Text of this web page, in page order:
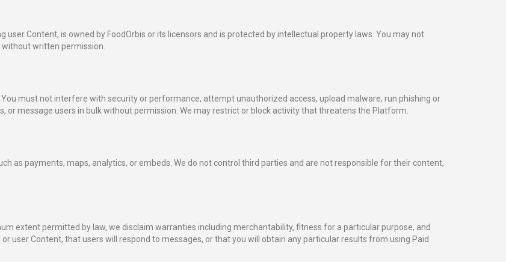
Content, is owned by FoodOrbis or its licensors and is protected by intellectual property laws. You may not
written permission.
must not interfere with security or performance, attempt unauthorized access, upload malware, run phishing or
or message users in bulk without permission. We may restrict or block activity that threatens the Platform.
as payments, maps, analytics, or embeds. We do not control third parties and are not responsible for their content,
extent permitted by law, we disclaim warranties including merchantability, fitness for a particular purpose, and
user Content, that users will respond to messages, or that you will obtain any particular results from using Paid